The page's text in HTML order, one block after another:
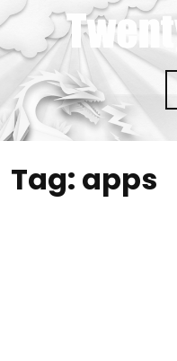
Skip
to
content
Tag: apps